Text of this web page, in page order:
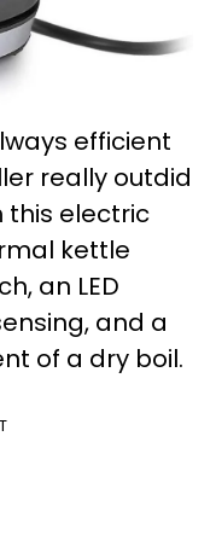
efficient
really outdid
this electric
kettle
an LED
and a
of a dry boil.